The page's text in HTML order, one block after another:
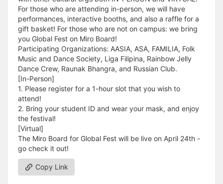
For those who are attending in-person, we will have
performances, interactive booths, and also a raffle for a
gift basket! For those who are not on campus: we bring
you Global Fest on Miro Board!
Participating Organizations: AASIA, ASA, FAMILIA, Folk
Music and Dance Society, Liga Filipina, Rainbow Jelly
Dance Crew, Raunak Bhangra, and Russian Club.
[In-Person]
1. Please register for a 1-hour slot that you wish to
attend!
2. Bring your student ID and wear your mask, and enjoy
the festival!
[Virtual]
The Miro Board for Global Fest will be live on April 24th -
go check it out!
Copy Link